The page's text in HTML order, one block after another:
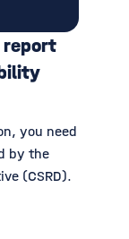
report
you need
by the
(CSRD).